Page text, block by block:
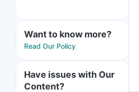
Want to know more?
Read Our Policy
Have issues with Our
Content?